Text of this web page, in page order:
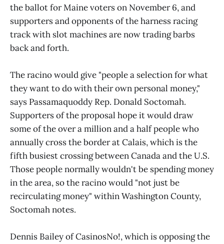
the ballot for Maine voters on November 6, and
supporters and opponents of the harness racing
track with slot machines are now trading barbs
back and forth.
The racino would give "people a selection for what
they want to do with their own personal money,"
says Passamaquoddy Rep. Donald Soctomah.
Supporters of the proposal hope it would draw
some of the over a million and a half people who
annually cross the border at Calais, which is the
fifth busiest crossing between Canada and the U.S.
Those people normally wouldn't be spending money
in the area, so the racino would "not just be
recirculating money" within Washington County,
Soctomah notes.
Dennis Bailey of CasinosNo!, which is opposing the